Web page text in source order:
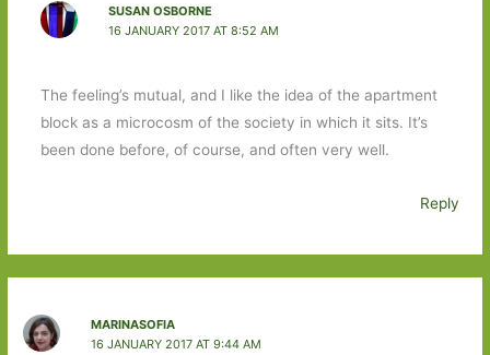
SUSAN OSBORNE
16 JANUARY 2017 AT 8:52 AM
The feeling’s mutual, and I like the idea of the apartment
block as a microcosm of the society in which it sits. It’s
been done before, of course, and often very well.
Reply
MARINASOFIA
16 JANUARY 2017 AT 9:44 AM